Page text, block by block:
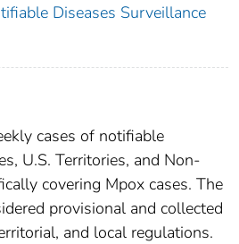
Diseases Surveillance
cases of notifiable
U.S. Territories, and Non-
covering Mpox cases. The
provisional and collected
and local regulations.